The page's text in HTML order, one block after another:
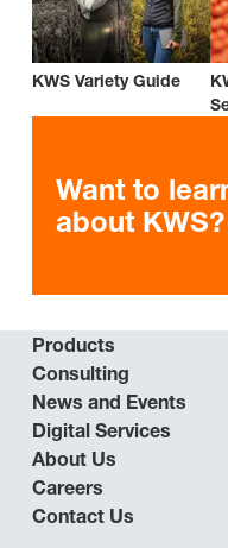
KWS Variety Guide
Want to
about KWS?
Products
Consulting
News and Events
Digital Services
About Us
Careers
Contact Us